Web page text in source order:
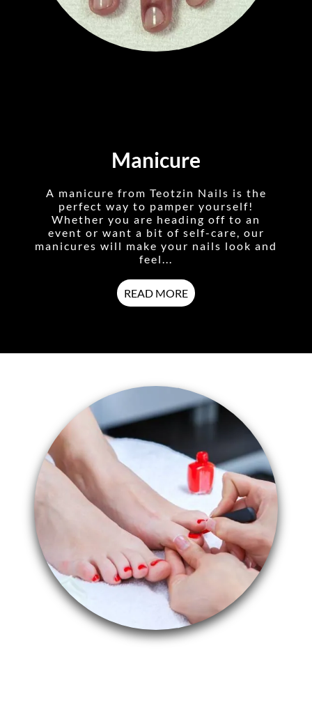
Manicure
A manicure from Teotzin Nails is the
perfect way to pamper yourself!
Whether you are heading off to an
event or want a bit of self-care, our
manicures will make your nails look and
feel...
READ MORE